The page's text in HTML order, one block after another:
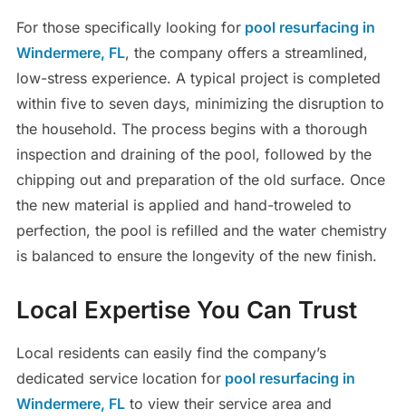
For those specifically looking forpool resurfacing in
Windermere, FL, the company offers a streamlined,
low-stress experience. A typical project is completed
within five to seven days, minimizing the disruption to
the household. The process begins with a thorough
inspection and draining of the pool, followed by the
chipping out and preparation of the old surface. Once
the new material is applied and hand-troweled to
perfection, the pool is refilled and the water chemistry
is balanced to ensure the longevity of the new finish.
Local Expertise You Can Trust
Local residents can easily find the company’s
dedicated service location forpool resurfacing in
Windermere, FLto view their service area and